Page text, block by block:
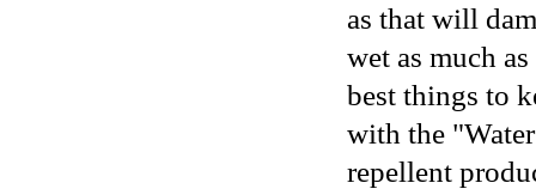
as that will
wet as much
best things to
with the
repellent